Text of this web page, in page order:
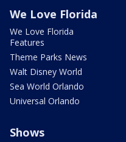
We Love Florida
We Love Florida
Features
Theme Parks News
Walt Disney World
Sea World Orlando
Universal Orlando
Shows